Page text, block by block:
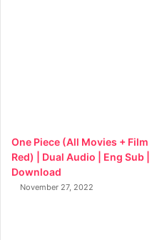
One Piece (All Movies + Film
Red) | Dual Audio | Eng Sub |
Download
November 27, 2022